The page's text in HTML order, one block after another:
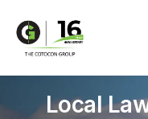
Local